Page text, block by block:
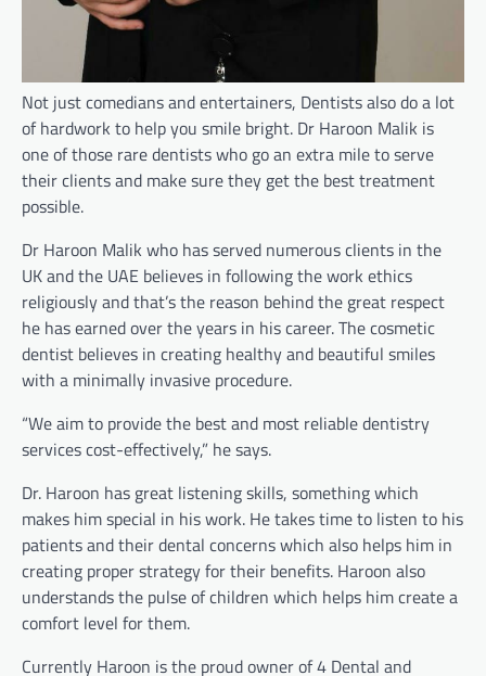
Not just comedians and entertainers, Dentists also do a lot
of hardwork to help you smile bright. Dr Haroon Malik is
one of those rare dentists who go an extra mile to serve
their clients and make sure they get the best treatment
possible.
Dr Haroon Malik who has served numerous clients in the
UK and the UAE believes in following the work ethics
religiously and that’s the reason behind the great respect
he has earned over the years in his career. The cosmetic
dentist believes in creating healthy and beautiful smiles
with a minimally invasive procedure.
“We aim to provide the best and most reliable dentistry
services cost-effectively,” he says.
Dr. Haroon has great listening skills, something which
makes him special in his work. He takes time to listen to his
patients and their dental concerns which also helps him in
creating proper strategy for their benefits. Haroon also
understands the pulse of children which helps him create a
comfort level for them.
Currently Haroon is the proud owner of 4 Dental and